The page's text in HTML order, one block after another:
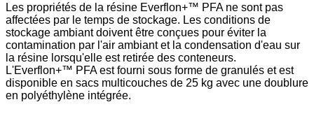
Les propriétés de la résine Everflon+™ PFA ne sont pas
affectées par le temps de stockage. Les conditions de
stockage ambiant doivent être conçues pour éviter la
contamination par l'air ambiant et la condensation d'eau sur
la résine lorsqu'elle est retirée des conteneurs.
L'Everflon+™ PFA est fourni sous forme de granulés et est
disponible en sacs multicouches de 25 kg avec une doublure
en polyéthylène intégrée.